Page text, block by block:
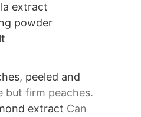
extract
powder
peeled and
but firm peaches.
extract Can